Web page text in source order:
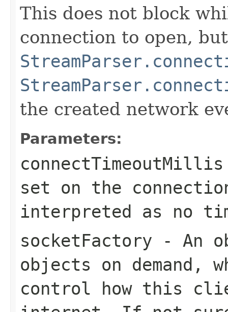
This does not block
connection to open,
the created network
Parameters:
connectTimeoutMillis
set on the
interpreted as no
socketFactory - An
objects on demand,
control how this